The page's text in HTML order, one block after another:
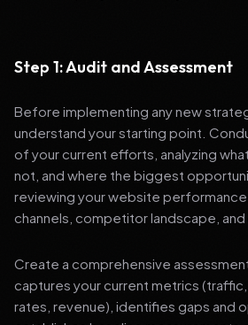
Step 1: Audit and Assessment
Before implementing any new
understand your starting point.
of your current efforts, analyzing
not, and where the biggest
reviewing your website
channels, competitor landscape,
Create a comprehensive
captures your current metrics
rates, revenue), identifies gaps and